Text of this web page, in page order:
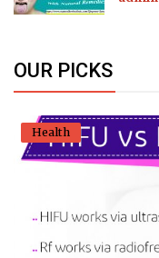
OUR PICKS
Health